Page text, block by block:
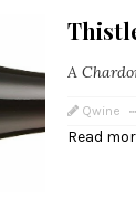
A
Qwine
Read